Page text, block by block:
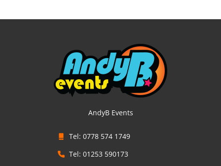
AndyB Events
Tel: 0778 574 1749
Tel: 01253 590173